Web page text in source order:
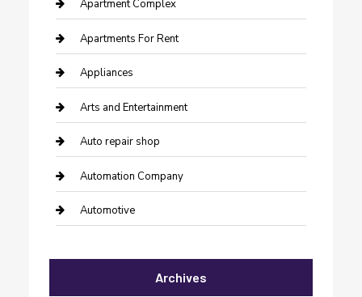
Apartment Complex
Apartments For Rent
Appliances
Arts and Entertainment
Auto repair shop
Automation Company
Automotive
Bail bonds serviceArchives